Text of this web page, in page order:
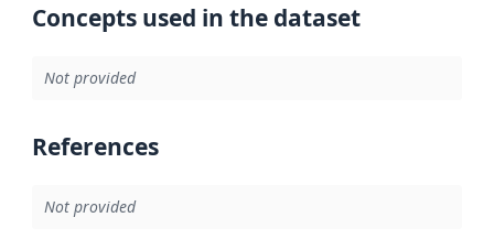
Concepts used in the dataset
Not provided
References
Not provided